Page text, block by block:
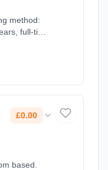
method:
full-time
£0.00
based.